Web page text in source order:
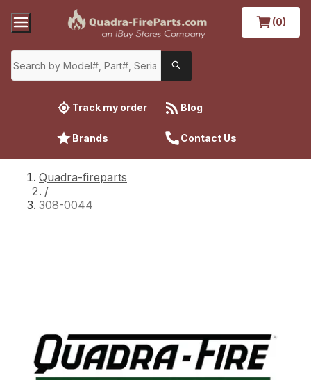
(0)
Track my order Blog
Brands Contact Us
Quadra-fireparts
/
308-0044